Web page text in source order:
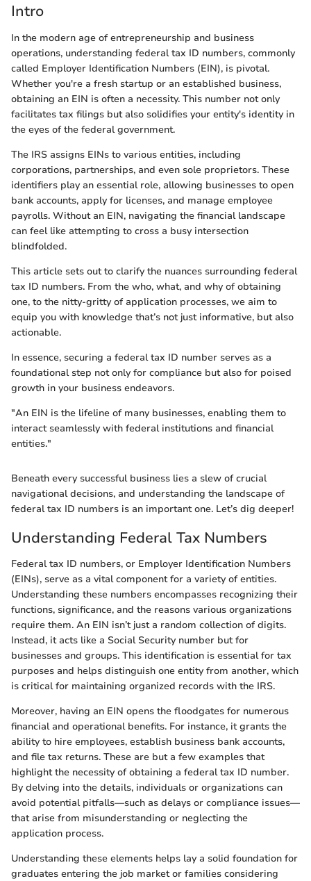
Intro
In the modern age of entrepreneurship and business
operations, understanding federal tax ID numbers, commonly
called Employer Identification Numbers (EIN), is pivotal.
Whether you're a fresh startup or an established business,
obtaining an EIN is often a necessity. This number not only
facilitates tax filings but also solidifies your entity's identity in
the eyes of the federal government.
The IRS assigns EINs to various entities, including
corporations, partnerships, and even sole proprietors. These
identifiers play an essential role, allowing businesses to open
bank accounts, apply for licenses, and manage employee
payrolls. Without an EIN, navigating the financial landscape
can feel like attempting to cross a busy intersection
blindfolded.
This article sets out to clarify the nuances surrounding federal
tax ID numbers. From the who, what, and why of obtaining
one, to the nitty-gritty of application processes, we aim to
equip you with knowledge that’s not just informative, but also
actionable.
In essence, securing a federal tax ID number serves as a
foundational step not only for compliance but also for poised
growth in your business endeavors.
"An EIN is the lifeline of many businesses, enabling them to
interact seamlessly with federal institutions and financial
entities."
Beneath every successful business lies a slew of crucial
navigational decisions, and understanding the landscape of
federal tax ID numbers is an important one. Let’s dig deeper!
Understanding Federal Tax Numbers
Federal tax ID numbers, or Employer Identification Numbers
(EINs), serve as a vital component for a variety of entities.
Understanding these numbers encompasses recognizing their
functions, significance, and the reasons various organizations
require them. An EIN isn’t just a random collection of digits.
Instead, it acts like a Social Security number but for
businesses and groups. This identification is essential for tax
purposes and helps distinguish one entity from another, which
is critical for maintaining organized records with the IRS.
Moreover, having an EIN opens the floodgates for numerous
financial and operational benefits. For instance, it grants the
ability to hire employees, establish business bank accounts,
and file tax returns. These are but a few examples that
highlight the necessity of obtaining a federal tax ID number.
By delving into the details, individuals or organizations can
avoid potential pitfalls—such as delays or compliance issues—
that arise from misunderstanding or neglecting the
application process.
Understanding these elements helps lay a solid foundation for
graduates entering the job market or families considering